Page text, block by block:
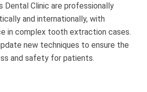
Dental Clinic are professionally
and internationally, with
in complex tooth extraction cases.
new techniques to ensure the
and safety for patients.